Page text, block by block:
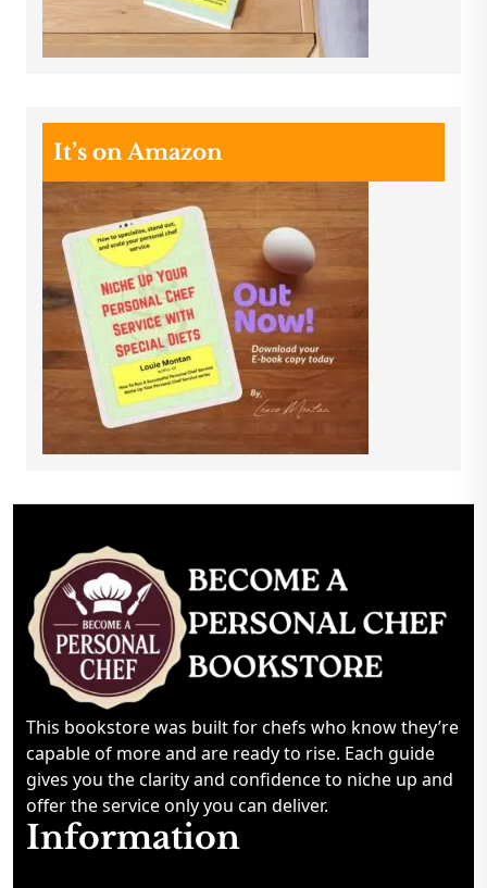
It’s on Amazon
This bookstore was built for chefs who know they’re
capable of more and are ready to rise. Each guide
gives you the clarity and confidence to niche up and
offer the service only you can deliver.
Information